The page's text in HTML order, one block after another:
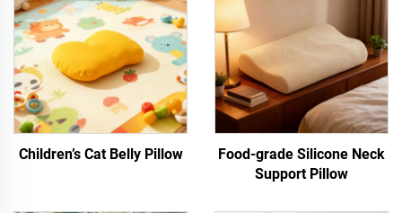
Children’s Cat Belly Pillow
Food-grade Silicone Neck
Support Pillow